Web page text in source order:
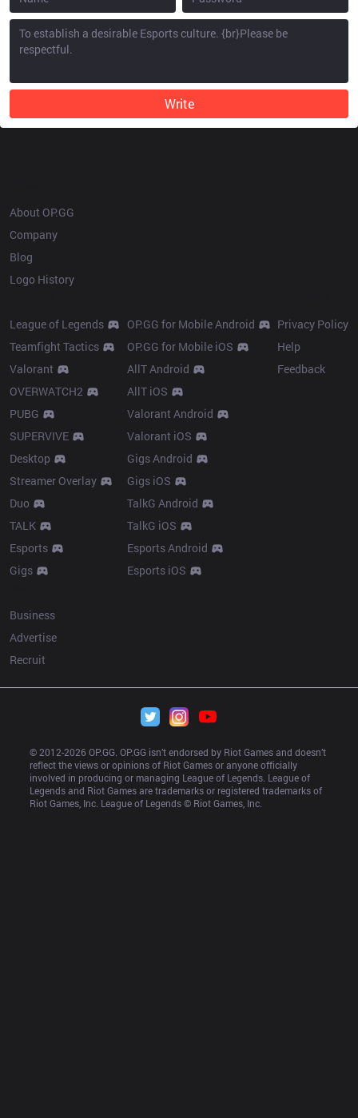
Write
About OP.GG
Company
Blog
Logo History
League of Legends
Teamfight Tactics
Valorant
OVERWATCH2
PUBG
SUPERVIVE
Desktop
Streamer Overlay
Duo
TALK
Esports
Gigs
OP.GG for Mobile Android
OP.GG for Mobile iOS
AllT Android
AllT iOS
Valorant Android
Valorant iOS
Gigs Android
Gigs iOS
TalkG Android
TalkG iOS
Esports Android
Esports iOS
Privacy Policy
Help
Feedback
Business
Advertise
Recruit
© 2012-2026 OP.GG. OP.GG isn’t endorsed by Riot Games and doesn’t
reflect the views or opinions of Riot Games or anyone officially
involved in producing or managing League of Legends. League of
Legends and Riot Games are trademarks or registered trademarks of
Riot Games, Inc. League of Legends © Riot Games, Inc.